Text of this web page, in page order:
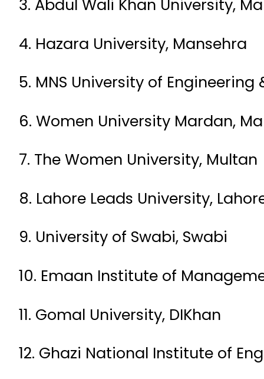
3. Abdul Wali Khan University,
4. Hazara University, Mansehra
5. MNS University of
6. Women University Mardan,
7. The Women University, Multan
8. Lahore Leads University,
9. University of Swabi, Swabi
10. Emaan Institute of
11. Gomal University, DIKhan
12. Ghazi National Institute of